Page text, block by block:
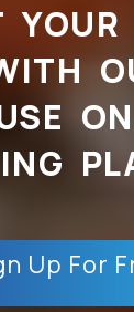
YOUR
Up For